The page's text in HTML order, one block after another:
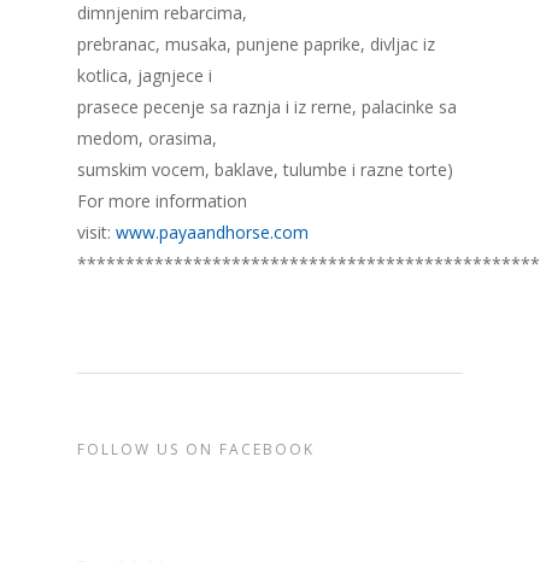
dimnjenim rebarcima,
prebranac, musaka, punjene paprike, divljac iz
kotlica, jagnjece i
prasece pecenje sa raznja i iz rerne, palacinke sa
medom, orasima,
sumskim vocem, baklave, tulumbe i razne torte)
For more information
visit: www.payaandhorse.com
FOLLOW US ON FACEBOOK